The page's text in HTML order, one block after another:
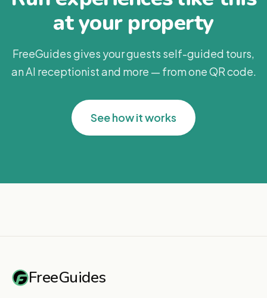
at your property
FreeGuides gives your guests self-guided tours,
an AI receptionist and more — from one QR code.
See how it works
FreeGuides